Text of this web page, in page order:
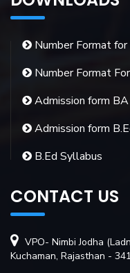
Number Format for
Number Format
Admission form
Admission form
B.Ed Syllabus
CONTACT US
VPO- Nimbi Jodha
Kuchaman, Rajasthan -